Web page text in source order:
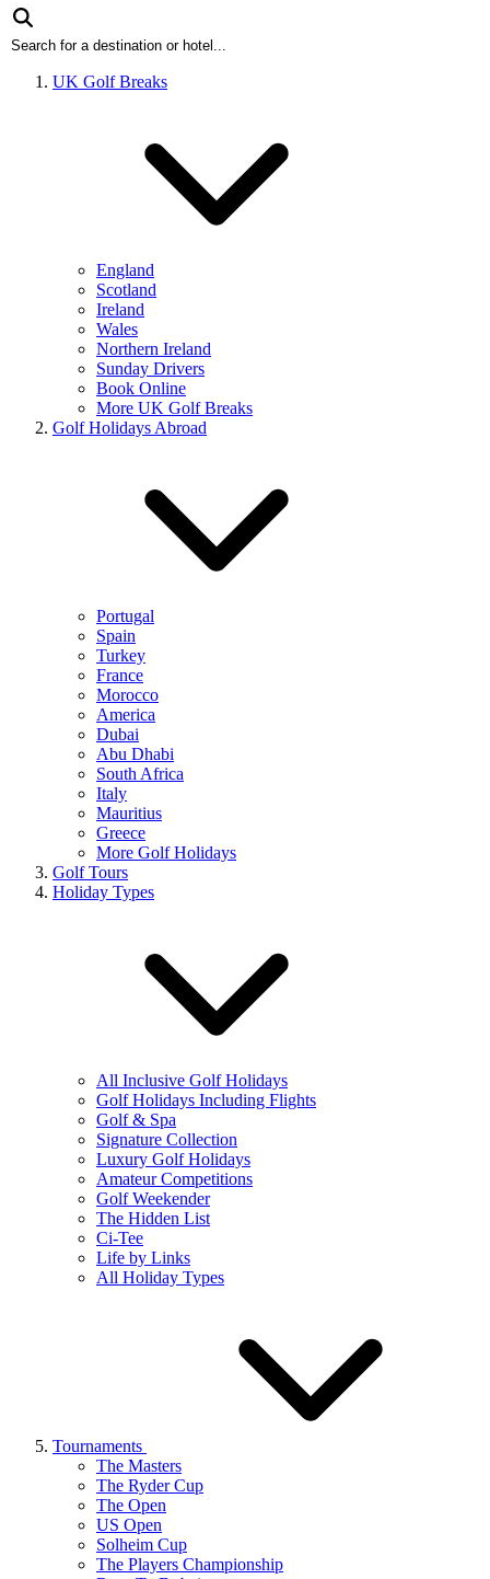
UK Golf Breaks
England
Scotland
Ireland
Wales
Northern Ireland
Sunday Drivers
Book Online
More UK Golf Breaks
Golf Holidays Abroad
Portugal
Spain
Turkey
France
Morocco
America
Dubai
Abu Dhabi
South Africa
Italy
Mauritius
Greece
More Golf Holidays
Golf Tours
Holiday Types
All Inclusive Golf Holidays
Golf Holidays Including Flights
Golf & Spa
Signature Collection
Luxury Golf Holidays
Amateur Competitions
Golf Weekender
The Hidden List
Ci-Tee
Life by Links
All Holiday Types
Tournaments
The Masters
The Ryder Cup
The Open
US Open
Solheim Cup
The Players Championship